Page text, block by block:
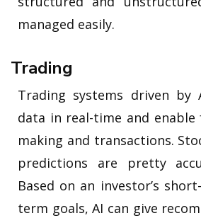
managed easily.
Trading
Trading systems driven by
data in real-time and enable
making and transactions.
predictions are pretty
Based on an investor’s
term goals, AI can give